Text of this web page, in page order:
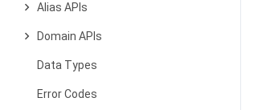
Alias APIs
Domain APIs
Data Types
Error Codes